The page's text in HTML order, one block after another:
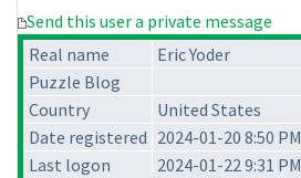
Send this user a private message
Real name
Eric Yoder
Puzzle Blog
Country
United States
Date registered 2024-01-20 8:50 PM
Last logon
2024-01-22 9:31 PM